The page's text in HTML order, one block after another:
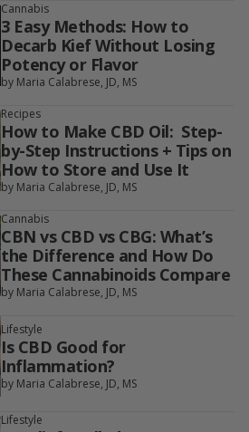
Cannabis
3 Easy Methods: How to
Decarb Kief Without Losing
Potency or Flavor
by Maria Calabrese, JD, MS
Recipes
How to Make CBD Oil: Step-
by-Step Instructions + Tips on
How to Store and Use It
by Maria Calabrese, JD, MS
Cannabis
CBN vs CBD vs CBG: What’s
the Difference and How Do
These Cannabinoids Compare
by Maria Calabrese, JD, MS
Lifestyle
Is CBD Good for
Inflammation?
by Maria Calabrese, JD, MS
Lifestyle